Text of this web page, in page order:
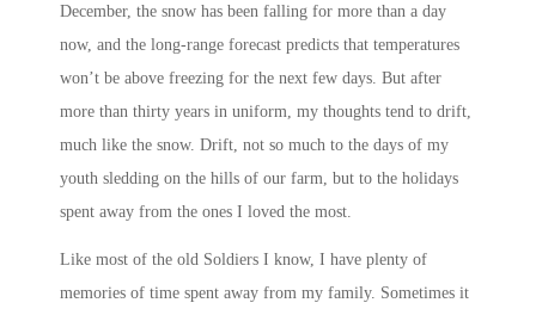
December, the snow has been falling for more than a day
now, and the long-range forecast predicts that temperatures
won’t be above freezing for the next few days. But after
more than thirty years in uniform, my thoughts tend to drift,
much like the snow. Drift, not so much to the days of my
youth sledding on the hills of our farm, but to the holidays
spent away from the ones I loved the most.
Like most of the old Soldiers I know, I have plenty of
memories of time spent away from my family. Sometimes it